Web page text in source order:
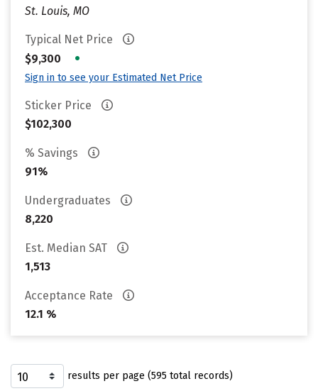
St. Louis, MO
Typical Net Price
$9,300
•
Sign in to see your Estimated Net Price
Sticker Price
$102,300
% Savings
91%
Undergraduates
8,220
Est. Median SAT
1,513
Acceptance Rate
12.1 %
results per page (595 total records)